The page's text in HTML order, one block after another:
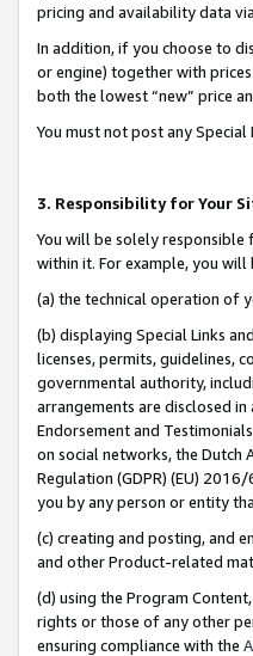
pricing and availability data
In addition, if you choose to
or engine) together with
both the lowest “new” price
You must not post any
3. Responsibility for Your
You will be solely responsible
within it. For example, you
(a) the technical operation of
(b) displaying Special Links
licenses, permits, guidelines,
governmental authority,
arrangements are disclosed in
Endorsement and
on social networks, the Dutch
Regulation (GDPR) (EU)
you by any person or entity
(c) creating and posting, and
and other Product-related
(d) using the Program
rights or those of any other
ensuring compliance with the